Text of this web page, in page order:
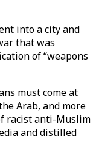
into a city and
that was
of “weapons
must come at
Arab, and more
racist anti-Muslim
and distilled